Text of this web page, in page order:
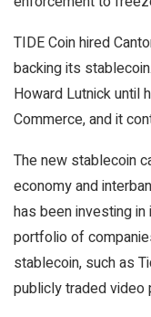
TIDE Coin hired
backing its
Howard Lutnick until
Commerce, and it
The new stablecoin
economy and
has been investing
portfolio of
stablecoin, such as
publicly traded video